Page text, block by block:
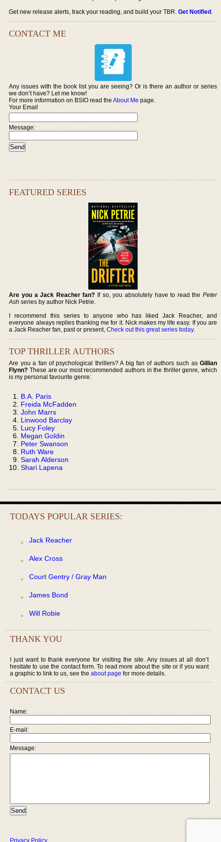
Get new release alerts, track your reading, and build your TBR.Get Notified.
CONTACT ME
Any issues with the book list you are seeing? Or is there an author or series
we don’t have? Let me know!
For more information on BSIO read theAbout Me page.
Your Email
Message:
FEATURED SERIES
Are you a Jack Reacher fan? If so, you absolutely have to read the Peter
Ash series by author Nick Petrie.
I recommend this series to anyone who has liked Jack Reacher, and
everyone always replies thanking me for it. Nick makes my life easy. If you are
a Jack Reacher fan, past or present,Check out this great series today.
TOP THRILLER AUTHORS
Are you a fan of psychological thrillers? A big fan of authors such as Gillian
Flynn? These are our most recommended authors in the thriller genre, which
is my personal favourite genre:
B.A. Paris
Freida McFadden
John Marrs
Linwood Barclay
Lucy Foley
Megan Goldin
Peter Swanson
Ruth Ware
Sarah Alderson
Shari Lapena
TODAYS POPULAR SERIES:
Jack Reacher
Alex Cross
Court Gentry / Gray Man
James Bond
Will Robie
THANK YOU
I just want to thank everyone for visiting the site. Any issues at all don’t
hesitate to use the contact form. To read more about the site or if you want
a graphic to link to us, see the about page for more details.
CONTACT US
Name:
E-mail:
Message: